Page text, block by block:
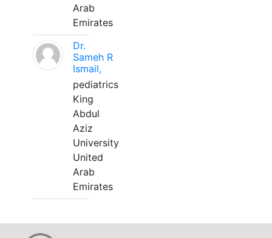
Arab
Emirates
Dr.
Sameh R
Ismail,
pediatrics
King
Abdul
Aziz
University
United
Arab
Emirates